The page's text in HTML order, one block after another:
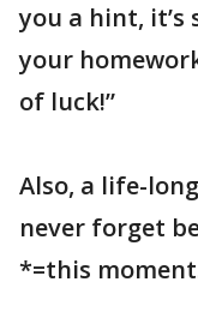
you a hint, it’s
your
of luck!”
Also, a life-
never forget
*=this